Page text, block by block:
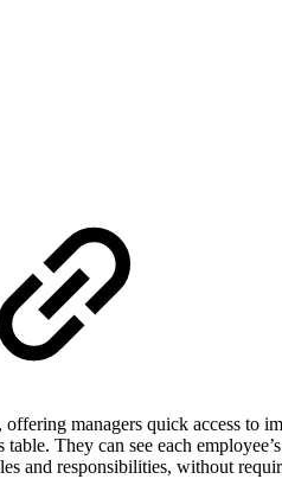
managers quick access to
They can see each
and responsibilities, without